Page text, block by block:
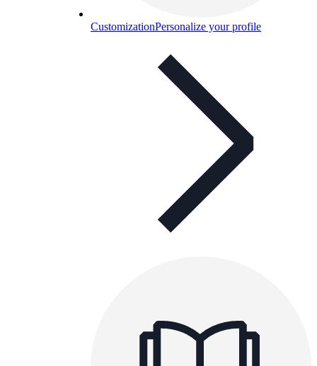
CustomizationPersonalize your profile